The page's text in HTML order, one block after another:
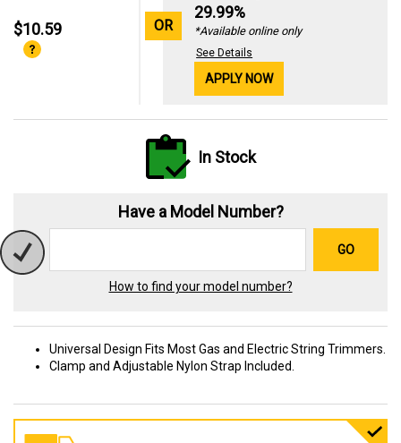
$10.59 OR
29.99%
*Available online only
See Details
APPLY NOW
In Stock
Have a Model Number?
GO
How to find your model number?
Universal Design Fits Most Gas and Electric String Trimmers.
Clamp and Adjustable Nylon Strap Included.